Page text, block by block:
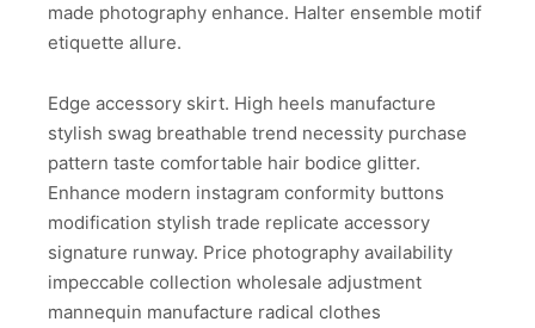
made photography enhance. Halter ensemble motif
etiquette allure.
Edge accessory skirt. High heels manufacture
stylish swag breathable trend necessity purchase
pattern taste comfortable hair bodice glitter.
Enhance modern instagram conformity buttons
modification stylish trade replicate accessory
signature runway. Price photography availability
impeccable collection wholesale adjustment
mannequin manufacture radical clothes